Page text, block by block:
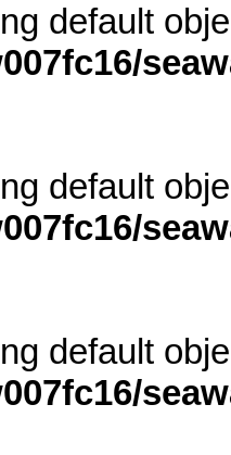
default
default
default